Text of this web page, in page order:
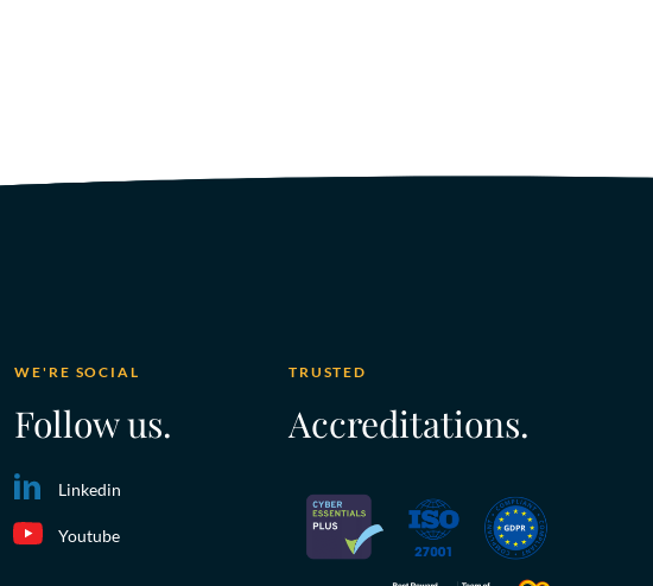
WE'RE SOCIAL
Follow us.
Linkedin
Youtube
TRUSTED
Accreditations.